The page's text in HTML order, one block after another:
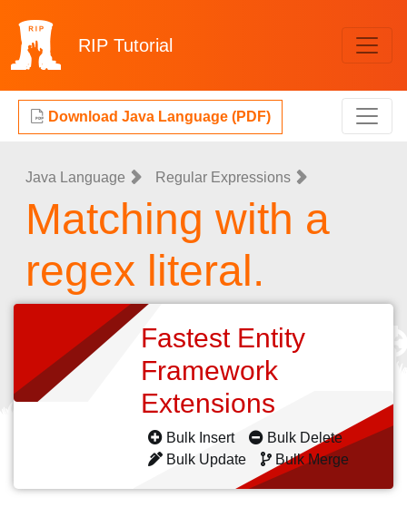
RIP Tutorial
Download Java Language (PDF)
Java Language Regular Expressions
Matching with a
regex literal.
Fastest Entity
Framework
Extensions
Bulk Insert
Bulk Delete
Bulk Update
Bulk Merge